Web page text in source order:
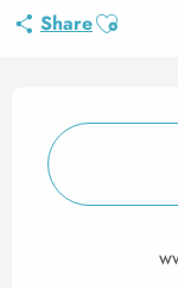
ShareAjouter